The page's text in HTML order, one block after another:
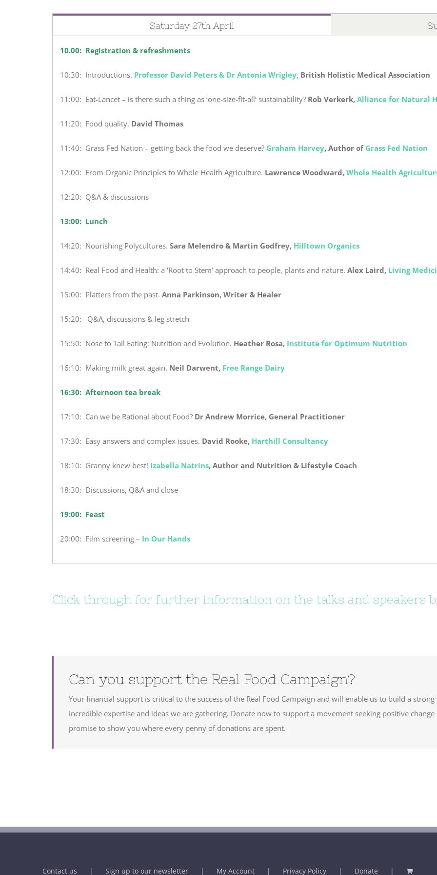
Saturday 27th April
10.00: Registration & refreshments
10:30: Introductions. Professor David Peters & Dr Antonia Wrigley, British Holistic Medical Association
11:00: Eat-Lancet – is there such a thing as ‘one-size-fit-all’ sustainability? Rob Verkerk, Alliance for Natural
11:20: Food quality. David Thomas
11:40: Grass Fed Nation – getting back the food we deserve? Graham Harvey, Author of Grass Fed Nation
12:00: From Organic Principles to Whole Health Agriculture. Lawrence Woodward, Whole Health
12:20: Q&A & discussions
13:00: Lunch
14:20: Nourishing Polycultures. Sara Melendro & Martin Godfrey, Hilltown Organics
14:40: Real Food and Health: a ‘Root to Stem’ approach to people, plants and nature. Alex Laird, Living
15:00: Platters from the past. Anna Parkinson, Writer & Healer
15:20: Q&A, discussions & leg stretch
15:50: Nose to Tail Eating: Nutrition and Evolution. Heather Rosa, Institute for Optimum Nutrition
16:10: Making milk great again. Neil Darwent, Free Range Dairy
16:30: Afternoon tea break
17:10: Can we be Rational about Food? Dr Andrew Morrice, General Practitioner
17:30: Easy answers and complex issues. David Rooke, Harthill Consultancy
18:10: Granny knew best! Izabella Natrins, Author and Nutrition & Lifestyle Coach
18:30: Discussions, Q&A and close
19:00: Feast
20:00: Film screening – In Our Hands
Click through for further information on the talks and speakers
Can you support the Real Food Campaign?
Your financial support is critical to the success of the Real Food Campaign and will enable us to build a
incredible expertise and ideas we are gathering. Donate now to support a movement seeking positive
promise to show you where every penny of donations are spent.
Contact us Sign up to our newsletter My Account Privacy Policy Donate